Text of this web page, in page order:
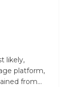
likely,
platform,
from...